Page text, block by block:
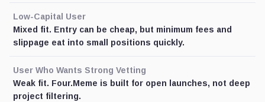
Low-Capital User
Mixed fit. Entry can be cheap, but minimum fees and
slippage eat into small positions quickly.
User Who Wants Strong Vetting
Weak fit. Four.Meme is built for open launches, not deep
project filtering.